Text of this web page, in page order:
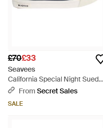
£70£33
Seavees
California Special Night Suede
Shoes Leather - Blue
From Secret Sales
SALE